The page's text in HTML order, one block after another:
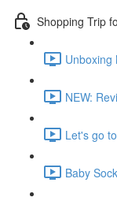
Shopping Trip
Unboxing
NEW:
Let's go
Baby